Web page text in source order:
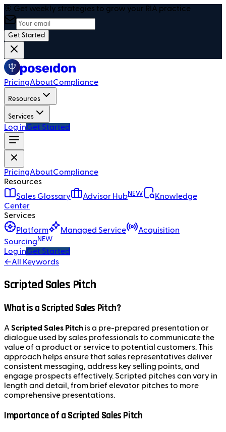
🎯 Get weekly strategies to grow your RIA practice
Get Started
PricingAboutCompliance
Resources
Services
Log inGet Started
PricingAboutCompliance
Resources
Sales Glossary
Advisor HubNEW
Knowledge
Center
Services
Platform
Managed Service
Acquisition
Sourcing NEW
Log inGet Started
←All Keywords
Scripted Sales Pitch
What is a Scripted Sales Pitch?
A Scripted Sales Pitch is a pre-prepared presentation or
dialogue used by sales professionals to communicate the
value of a product or service to potential customers. This
approach helps ensure that sales representatives deliver
consistent messaging, address key selling points, and
engage prospects effectively. Scripted pitches can vary in
length and detail, from brief elevator pitches to more
comprehensive presentations.
Importance of a Scripted Sales Pitch